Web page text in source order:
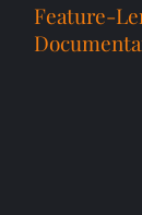
Feature-